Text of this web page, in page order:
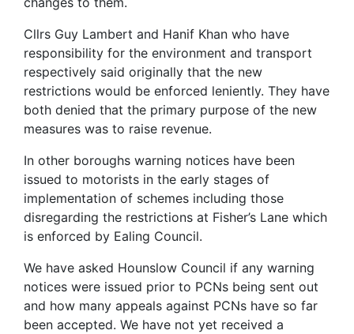
Cllrs Guy Lambert and Hanif Khan who have
responsibility for the environment and transport
respectively said originally that the new
restrictions would be enforced leniently. They have
both denied that the primary purpose of the new
measures was to raise revenue.
In other boroughs warning notices have been
issued to motorists in the early stages of
implementation of schemes including those
disregarding the restrictions at Fisher’s Lane which
is enforced by Ealing Council.
We have asked Hounslow Council if any warning
notices were issued prior to PCNs being sent out
and how many appeals against PCNs have so far
been accepted. We have not yet received a